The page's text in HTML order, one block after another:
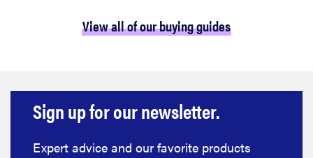
View all of our buying guides
Sign up for our newsletter.
Expert advice and our favorite products